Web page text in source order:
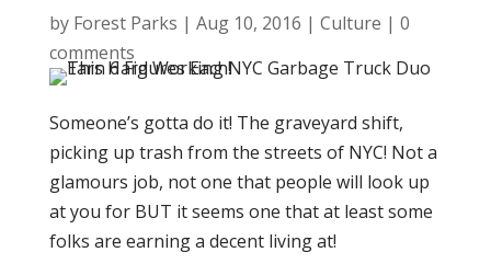
by Forest Parks | Aug 10, 2016 | Culture | 0
comments
Someone’s gotta do it! The graveyard shift,
picking up trash from the streets of NYC! Not a
glamours job, not one that people will look up
at you for BUT it seems one that at least some
folks are earning a decent living at!